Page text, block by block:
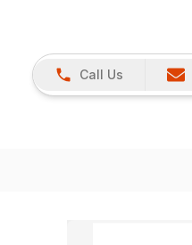
Call Us